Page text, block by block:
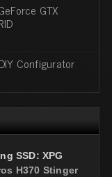
GTX
Configurator
SSD: XPG
H370 Stinger